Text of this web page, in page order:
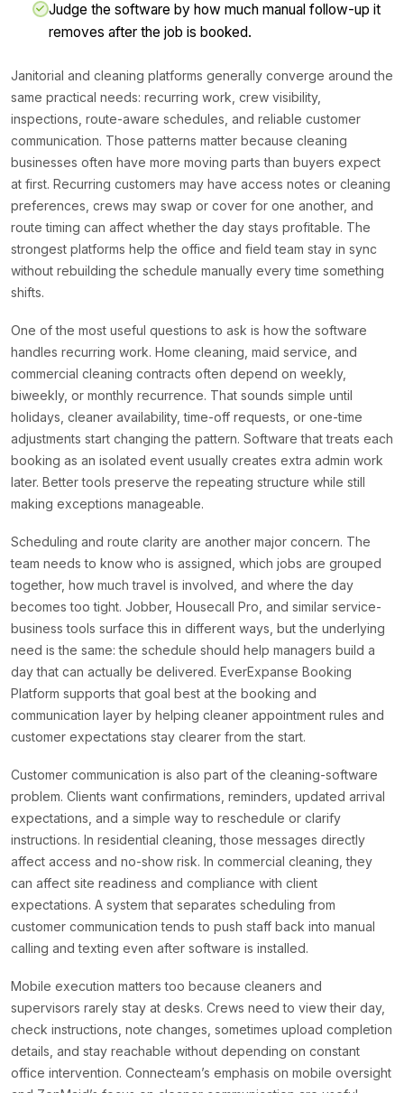
Judge the software by how much manual follow-up it
removes after the job is booked.
Janitorial and cleaning platforms generally converge around the
same practical needs: recurring work, crew visibility,
inspections, route-aware schedules, and reliable customer
communication. Those patterns matter because cleaning
businesses often have more moving parts than buyers expect
at first. Recurring customers may have access notes or cleaning
preferences, crews may swap or cover for one another, and
route timing can affect whether the day stays profitable. The
strongest platforms help the office and field team stay in sync
without rebuilding the schedule manually every time something
shifts.
One of the most useful questions to ask is how the software
handles recurring work. Home cleaning, maid service, and
commercial cleaning contracts often depend on weekly,
biweekly, or monthly recurrence. That sounds simple until
holidays, cleaner availability, time-off requests, or one-time
adjustments start changing the pattern. Software that treats each
booking as an isolated event usually creates extra admin work
later. Better tools preserve the repeating structure while still
making exceptions manageable.
Scheduling and route clarity are another major concern. The
team needs to know who is assigned, which jobs are grouped
together, how much travel is involved, and where the day
becomes too tight. Jobber, Housecall Pro, and similar service-
business tools surface this in different ways, but the underlying
need is the same: the schedule should help managers build a
day that can actually be delivered. EverExpanse Booking
Platform supports that goal best at the booking and
communication layer by helping cleaner appointment rules and
customer expectations stay clearer from the start.
Customer communication is also part of the cleaning-software
problem. Clients want confirmations, reminders, updated arrival
expectations, and a simple way to reschedule or clarify
instructions. In residential cleaning, those messages directly
affect access and no-show risk. In commercial cleaning, they
can affect site readiness and compliance with client
expectations. A system that separates scheduling from
customer communication tends to push staff back into manual
calling and texting even after software is installed.
Mobile execution matters too because cleaners and
supervisors rarely stay at desks. Crews need to view their day,
check instructions, note changes, sometimes upload completion
details, and stay reachable without depending on constant
office intervention. Connecteam’s emphasis on mobile oversight